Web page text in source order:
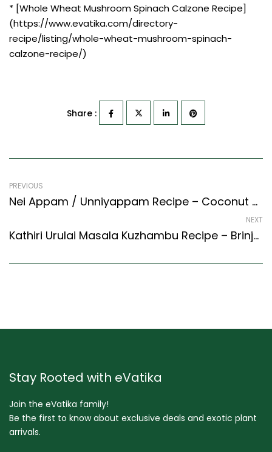
* [Whole Wheat Mushroom Spinach Calzone Recipe]
(https://www.evatika.com/directory-
recipe/listing/whole-wheat-mushroom-spinach-
calzone-recipe/)
Share :
PREVIOUS
Nei Appam / Unniyappam Recipe – Coconut Banana Fritters (Kerala Recipes Style)
NEXT
Kathiri Urulai Masala Kuzhambu Recipe – Brinjal And Potato Masala Gravy (South Indian Recipes Style)
Stay Rooted with eVatika
Join the eVatika family!
Be the first to know about exclusive deals and exotic plant
arrivals.